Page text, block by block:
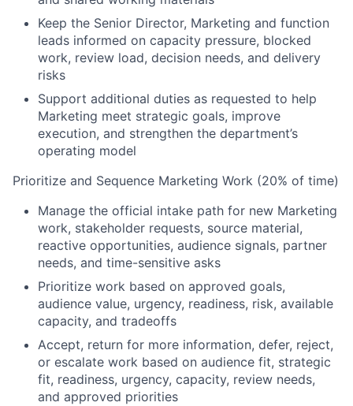
Keep the Senior Director, Marketing and function
leads informed on capacity pressure, blocked
work, review load, decision needs, and delivery
risks
Support additional duties as requested to help
Marketing meet strategic goals, improve
execution, and strengthen the department’s
operating model
Prioritize and Sequence Marketing Work (20% of time)
Manage the official intake path for new Marketing
work, stakeholder requests, source material,
reactive opportunities, audience signals, partner
needs, and time-sensitive asks
Prioritize work based on approved goals,
audience value, urgency, readiness, risk, available
capacity, and tradeoffs
Accept, return for more information, defer, reject,
or escalate work based on audience fit, strategic
fit, readiness, urgency, capacity, review needs,
and approved priorities